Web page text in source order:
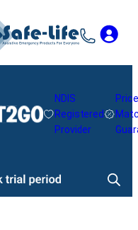
NDIS
Registered
Provider
Price